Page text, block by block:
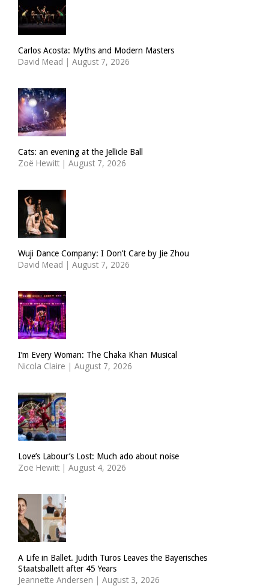
Carlos Acosta: Myths and Modern Masters
David Mead | August 7, 2026
Cats: an evening at the Jellicle Ball
Zoë Hewitt | August 7, 2026
Wuji Dance Company: I Don’t Care by Jie Zhou
David Mead | August 7, 2026
I’m Every Woman: The Chaka Khan Musical
Nicola Claire | August 7, 2026
Love’s Labour’s Lost: Much ado about noise
Zoë Hewitt | August 4, 2026
A Life in Ballet. Judith Turos Leaves the Bayerisches
Staatsballett after 45 Years
Jeannette Andersen | August 3, 2026